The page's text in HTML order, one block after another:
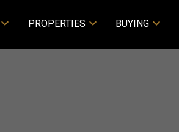
PROPERTIES BUYING